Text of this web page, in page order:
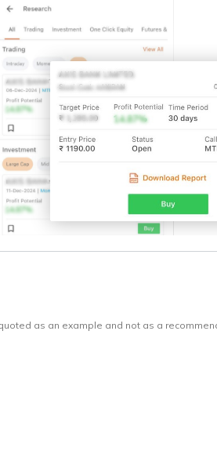
as an example and not as a